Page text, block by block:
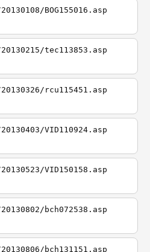
BOG155016.asp
tec113853.asp
rcu115451.asp
VID110924.asp
VID150158.asp
bch072538.asp
bch131151.asp